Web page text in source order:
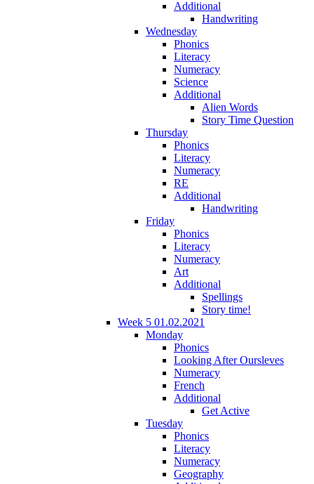
Additional
Handwriting
Wednesday
Phonics
Literacy
Numeracy
Science
Additional
Alien Words
Story Time Question
Thursday
Phonics
Literacy
Numeracy
RE
Additional
Handwriting
Friday
Phonics
Literacy
Numeracy
Art
Additional
Spellings
Story time!
Week 5 01.02.2021
Monday
Phonics
Looking After Oursleves
Numeracy
French
Additional
Get Active
Tuesday
Phonics
Literacy
Numeracy
Geography